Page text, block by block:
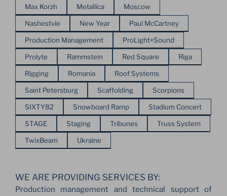
Max Korzh Metallica Moscow
Nashestvie New Year Paul McCartney
Production Management ProLight+Sound
Prolyte Rammstein Red Square Riga
Rigging Romania Roof Systems
Saint Petersburg Scaffolding Scorpions
SIXTY82 Snowboard Ramp Stadium Concert
STAGE Staging Tribunes Truss System
TwixBeam Ukraine
WE ARE PROVIDING SERVICES BY:
Production management and technical support of